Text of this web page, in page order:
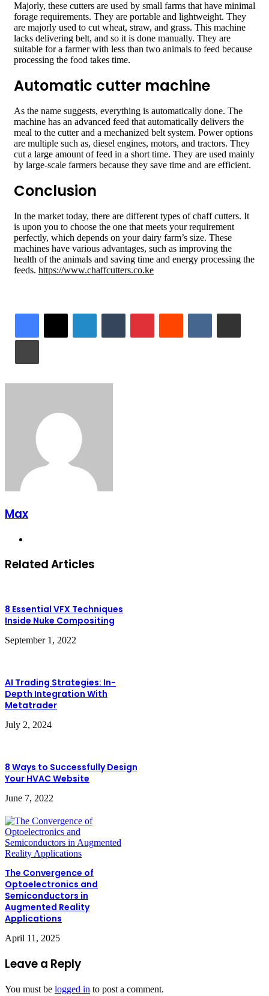
Majorly, these cutters are used by small farms that have minimal
forage requirements. They are portable and lightweight. They
are majorly used to cut wheat, straw, and grass. This machine
lacks delivering belt, and so it is done manually. They are
suitable for a farmer with less than two animals to feed because
processing the food takes time.
Automatic cutter machine
As the name suggests, everything is automatically done. The
machine has an advanced feed that automatically delivers the
meal to the cutter and a mechanized belt system. Power options
are multiple such as, diesel engines, motors, and tractors. They
cut a large amount of feed in a short time. They are used mainly
by large-scale farmers because they save time and are efficient.
Conclusion
In the market today, there are different types of chaff cutters. It
is upon you to choose the one that meets your requirement
perfectly, which depends on your dairy farm’s size. These
machines have various advantages, such as improving the
health of the animals and saving time and energy processing the
feeds. https://www.chaffcutters.co.ke
LinkedInTumblrPinterestReddit VKontakteShare via Email
Print
Max
Related Articles
8 Essential VFX Techniques
Inside Nuke Compositing
September 1, 2022
AI Trading Strategies: In-
Depth Integration With
Metatrader
July 2, 2024
8 Ways to Successfully Design
Your HVAC Website
June 7, 2022
The Convergence of
Optoelectronics and
Semiconductors in
Augmented Reality
Applications
April 11, 2025
Leave a Reply
You must be logged in to post a comment.